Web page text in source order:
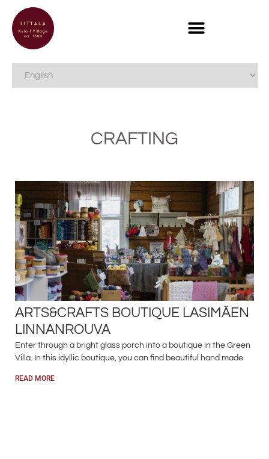
CRAFTING
ARTS&CRAFTS BOUTIQUE LASIMÄEN
LINNANROUVA
Enter through a bright glass porch into a boutique in the Green
Villa. In this idyllic boutique, you can find beautiful hand made
READ MORE